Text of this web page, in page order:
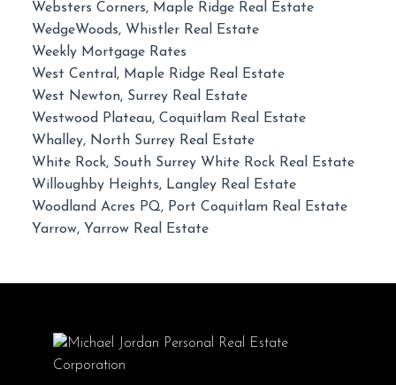
Websters Corners, Maple Ridge Real Estate
WedgeWoods, Whistler Real Estate
Weekly Mortgage Rates
West Central, Maple Ridge Real Estate
West Newton, Surrey Real Estate
Westwood Plateau, Coquitlam Real Estate
Whalley, North Surrey Real Estate
White Rock, South Surrey White Rock Real Estate
Willoughby Heights, Langley Real Estate
Woodland Acres PQ, Port Coquitlam Real Estate
Yarrow, Yarrow Real Estate